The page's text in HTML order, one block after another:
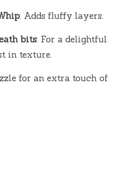
: Adds fluffy layers.
bits: For a delightful
in texture.
for an extra touch of